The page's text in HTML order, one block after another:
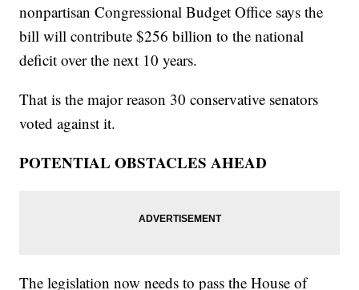
nonpartisan Congressional Budget Office says the
bill will contribute $256 billion to the national
deficit over the next 10 years.
That is the major reason 30 conservative senators
voted against it.
POTENTIAL OBSTACLES AHEAD
The legislation now needs to pass the House of